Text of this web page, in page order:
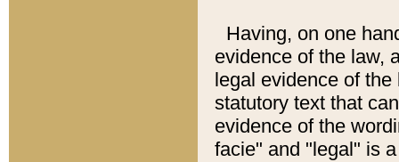
Having, on one
evidence of the law,
legal evidence of
statutory text that
evidence of the
facie" and "legal" is